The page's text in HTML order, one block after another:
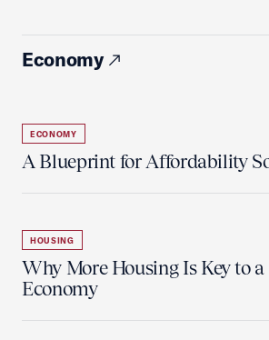
Economy
ECONOMY
A Blueprint for Affordability
HOUSING
Why More Housing Is Key to
Economy